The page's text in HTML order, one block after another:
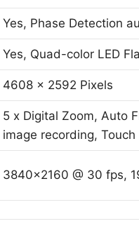
Yes, Phase Detection
Yes, Quad-color LED
4608 x 2592 Pixels
5 x Digital Zoom, Auto
image recording,
3840×2160 @ 30 fps,